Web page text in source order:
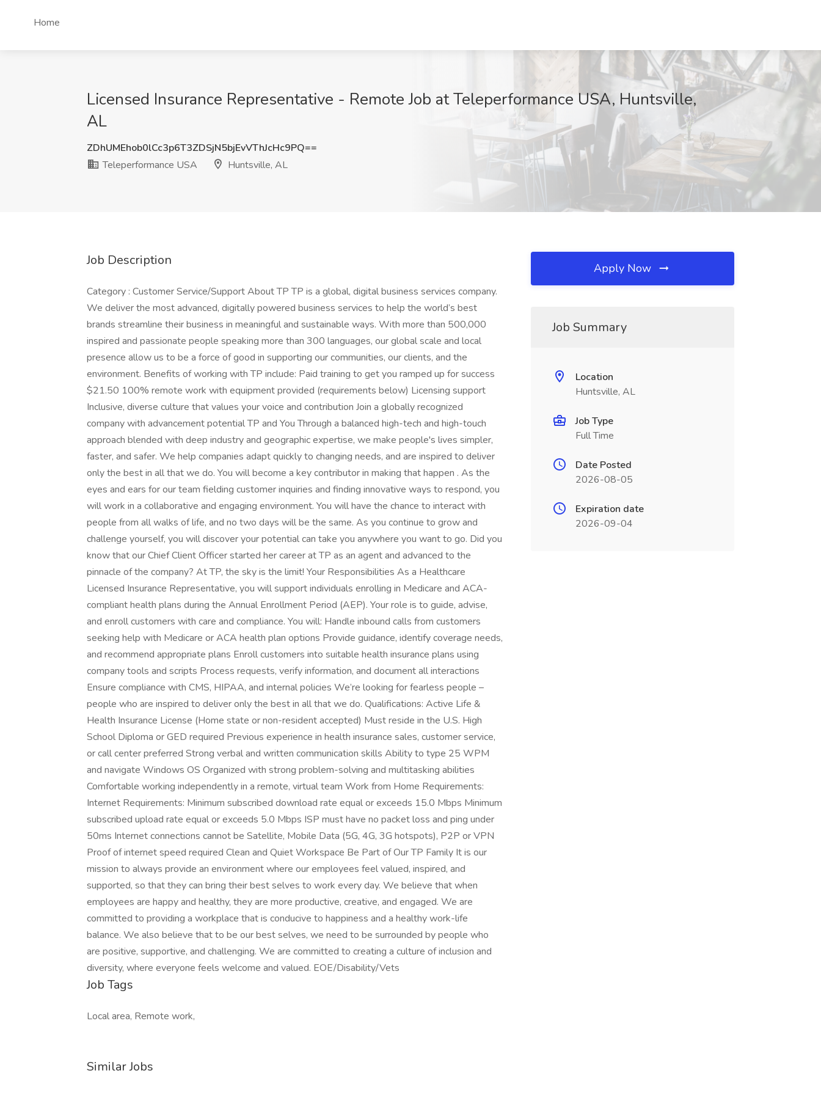
Home
Licensed Insurance Representative - Remote Job at Teleperformance USA, Huntsville,
AL
ZDhUMEhob0lCc3p6T3ZDSjN5bjEvVThJcHc9PQ==
Teleperformance USA
Huntsville, AL
Job Description
Category : Customer Service/Support About TP TP is a global, digital business services company.
We deliver the most advanced, digitally powered business services to help the world’s best
brands streamline their business in meaningful and sustainable ways. With more than 500,000
inspired and passionate people speaking more than 300 languages, our global scale and local
presence allow us to be a force of good in supporting our communities, our clients, and the
environment. Benefits of working with TP include: Paid training to get you ramped up for success
$21.50 100% remote work with equipment provided (requirements below) Licensing support
Inclusive, diverse culture that values your voice and contribution Join a globally recognized
company with advancement potential TP and You Through a balanced high-tech and high-touch
approach blended with deep industry and geographic expertise, we make people's lives simpler,
faster, and safer. We help companies adapt quickly to changing needs, and are inspired to deliver
only the best in all that we do. You will become a key contributor in making that happen . As the
eyes and ears for our team fielding customer inquiries and finding innovative ways to respond, you
will work in a collaborative and engaging environment. You will have the chance to interact with
people from all walks of life, and no two days will be the same. As you continue to grow and
challenge yourself, you will discover your potential can take you anywhere you want to go. Did you
know that our Chief Client Officer started her career at TP as an agent and advanced to the
pinnacle of the company? At TP, the sky is the limit! Your Responsibilities As a Healthcare
Licensed Insurance Representative, you will support individuals enrolling in Medicare and ACA-
compliant health plans during the Annual Enrollment Period (AEP). Your role is to guide, advise,
and enroll customers with care and compliance. You will: Handle inbound calls from customers
seeking help with Medicare or ACA health plan options Provide guidance, identify coverage needs,
and recommend appropriate plans Enroll customers into suitable health insurance plans using
company tools and scripts Process requests, verify information, and document all interactions
Ensure compliance with CMS, HIPAA, and internal policies We’re looking for fearless people –
people who are inspired to deliver only the best in all that we do. Qualifications: Active Life &
Health Insurance License (Home state or non-resident accepted) Must reside in the U.S. High
School Diploma or GED required Previous experience in health insurance sales, customer service,
or call center preferred Strong verbal and written communication skills Ability to type 25 WPM
and navigate Windows OS Organized with strong problem-solving and multitasking abilities
Comfortable working independently in a remote, virtual team Work from Home Requirements:
Internet Requirements: Minimum subscribed download rate equal or exceeds 15.0 Mbps Minimum
subscribed upload rate equal or exceeds 5.0 Mbps ISP must have no packet loss and ping under
50ms Internet connections cannot be Satellite, Mobile Data (5G, 4G, 3G hotspots), P2P or VPN
Proof of internet speed required Clean and Quiet Workspace Be Part of Our TP Family It is our
mission to always provide an environment where our employees feel valued, inspired, and
supported, so that they can bring their best selves to work every day. We believe that when
employees are happy and healthy, they are more productive, creative, and engaged. We are
committed to providing a workplace that is conducive to happiness and a healthy work-life
balance. We also believe that to be our best selves, we need to be surrounded by people who
are positive, supportive, and challenging. We are committed to creating a culture of inclusion and
diversity, where everyone feels welcome and valued. EOE/Disability/Vets
Job Tags
Local area, Remote work,
Similar Jobs
Apply Now
Job Summary
Location
Huntsville, AL
Job Type
Full Time
Date Posted
2026-08-05
Expiration date
2026-09-04